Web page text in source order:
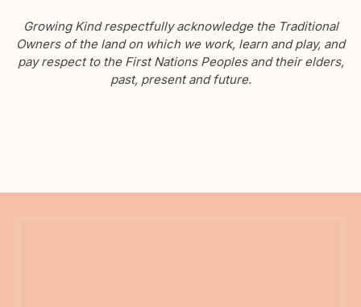
Growing Kind respectfully acknowledge the Traditional
Owners of the land on which we work, learn and play, and
pay respect to the First Nations Peoples and their elders,
past, present and future.